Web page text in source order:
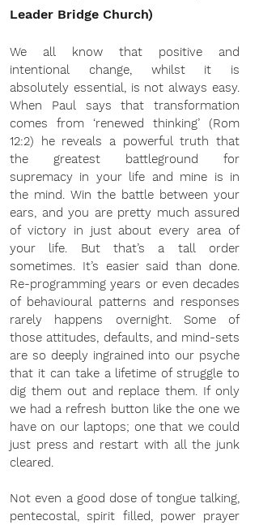
Leader Bridge Church)
We all know that positive and
intentional change, whilst it is
absolutely essential, is not always easy.
When Paul says that transformation
comes from ‘renewed thinking’ (Rom
12:2) he reveals a powerful truth that
the greatest battleground for
supremacy in your life and mine is in
the mind. Win the battle between your
ears, and you are pretty much assured
of victory in just about every area of
your life. But that’s a tall order
sometimes. It’s easier said than done.
Re-programming years or even decades
of behavioural patterns and responses
rarely happens overnight. Some of
those attitudes, defaults, and mind-sets
are so deeply ingrained into our psyche
that it can take a lifetime of struggle to
dig them out and replace them. If only
we had a refresh button like the one we
have on our laptops; one that we could
just press and restart with all the junk
cleared.
Not even a good dose of tongue talking,
pentecostal, spirit filled, power prayer